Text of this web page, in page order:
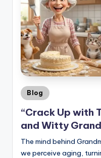
Posted
in
Blog
“Crack Up with
and Witty
The mind behind
we perceive aging,